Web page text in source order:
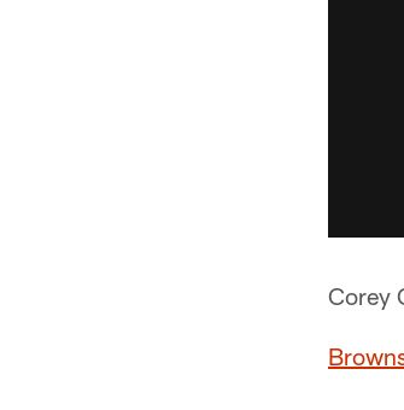
Corey